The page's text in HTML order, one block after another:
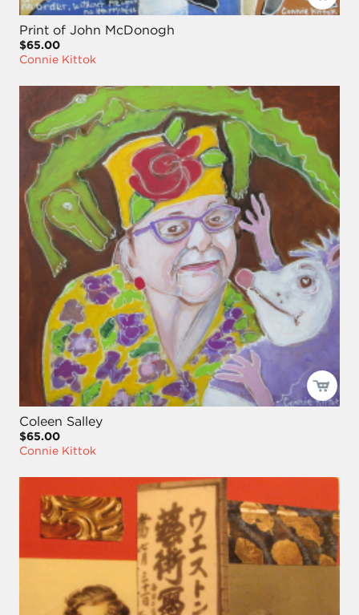
Print of John McDonogh
$65.00
Connie Kittok
Coleen Salley
$65.00
Connie Kittok